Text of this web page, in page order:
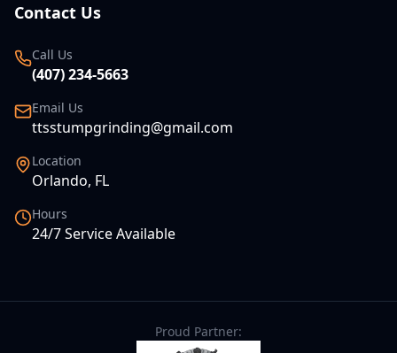
Contact Us
Call Us
(407) 234-5663
Email Us
ttsstumpgrinding@gmail.com
Location
Orlando, FL
Hours
24/7 Service Available
Proud Partner: